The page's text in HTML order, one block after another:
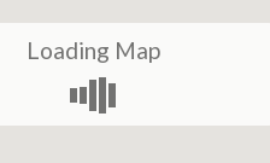
Loading Map